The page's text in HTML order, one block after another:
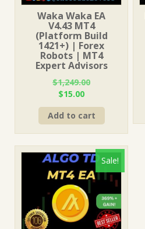
Waka Waka EA
V4.43 MT4
(Platform Build
1421+) | Forex
Robots | MT4
Expert Advisors
$1,249.00
Original
price
was:
$1,249.00.
$15.00Current
price
is:
$15.00.
Add to cart
Sale!